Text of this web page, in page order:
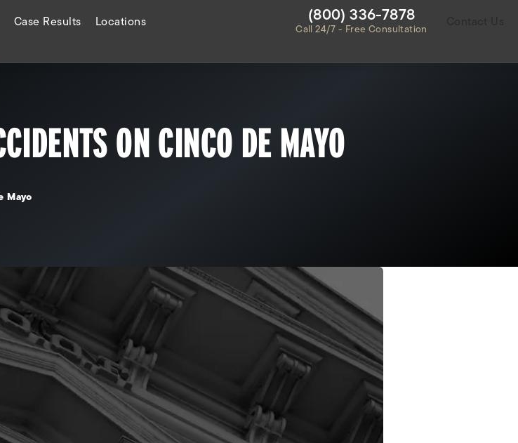
Case Results Locations Give Habbas & Associates a
(800) 336-7878
Call 24/7 - Free Consultation
ON CINCO DE MAYO
Mayo